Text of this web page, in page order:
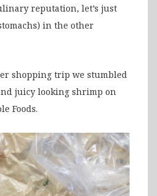
reputation, let’s just
in the other
shopping trip we stumbled
juicy looking shrimp on
Foods.